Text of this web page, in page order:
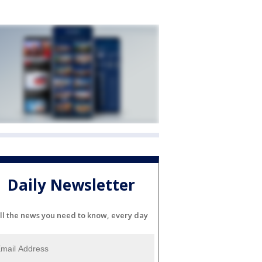
Daily Newsletter
the news you need to know, every day